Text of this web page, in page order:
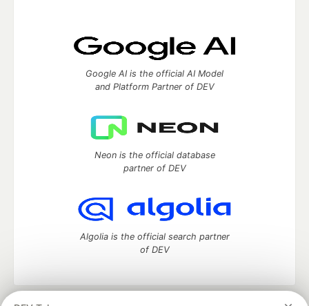
Google AI is the official AI Model
and Platform Partner of DEV
Neon is the official database
partner of DEV
Algolia is the official search partner
of DEV